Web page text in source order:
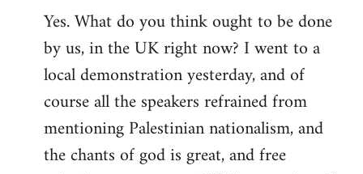
Yes. What do you think ought to be done
by us, in the UK right now? I went to a
local demonstration yesterday, and of
course all the speakers refrained from
mentioning Palestinian nationalism, and
the chants of god is great, and free